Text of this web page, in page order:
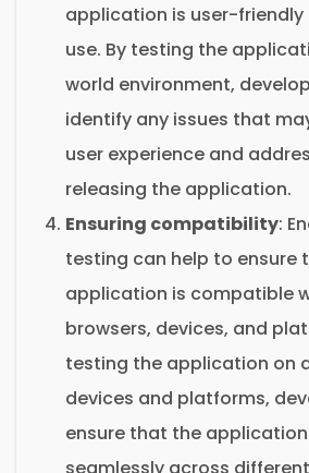
application is user-friendly
use. By testing the
world environment,
identify any issues that
user experience and
releasing the application.
Ensuring compatibility:
testing can help to ensure
application is compatible
browsers, devices, and
testing the application on
devices and platforms,
ensure that the